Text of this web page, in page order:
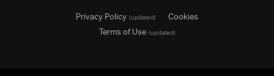
Privacy Policy(updated)
Cookies
Terms of Use(updated)